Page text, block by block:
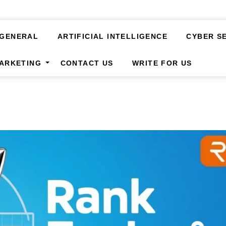
ARTIFICIAL INTELLIGENCE CYBER
CONTACT US WRITE FOR US